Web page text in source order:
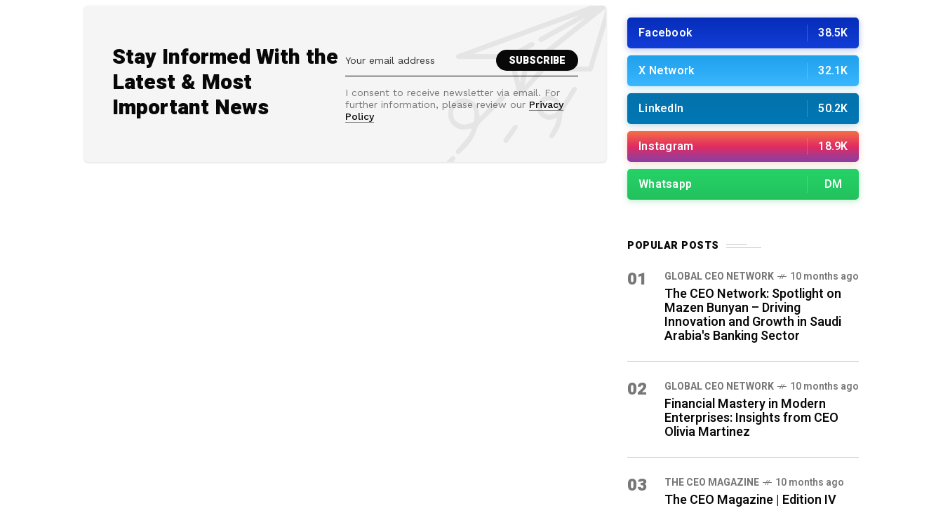
Stay Informed With the
Latest & Most
Important News
I consent to receive newsletter via email. For
further information, please review our Privacy
Policy
Facebook 38.5K
X Network 32.1K
LinkedIn 50.2K
Instagram 18.9K
Whatsapp DM
POPULAR POSTS
01 GLOBAL CEO NETWORK 10 months ago
The CEO Network: Spotlight on
Mazen Bunyan – Driving
Innovation and Growth in Saudi
Arabia's Banking Sector
02 GLOBAL CEO NETWORK 10 months ago
Financial Mastery in Modern
Enterprises: Insights from CEO
Olivia Martinez
03 THE CEO MAGAZINE 10 months ago
The CEO Magazine | Edition IV